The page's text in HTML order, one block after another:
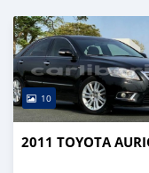
10
2011 TOYOTA